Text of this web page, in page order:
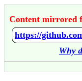
Content mirrored
Why